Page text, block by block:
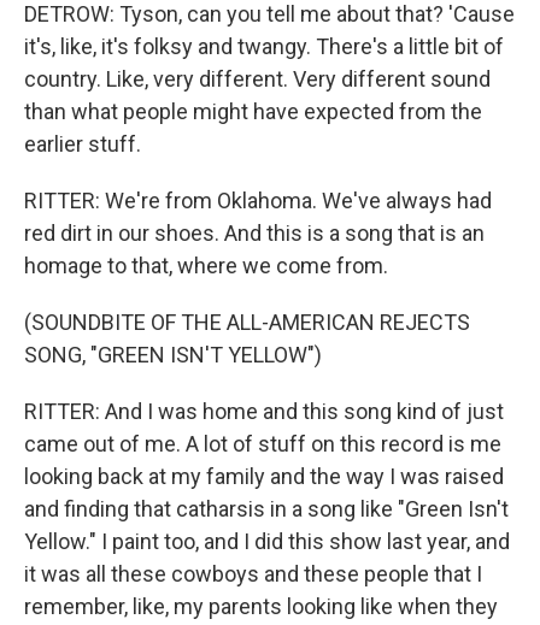
DETROW: Tyson, can you tell me about that? 'Cause
it's, like, it's folksy and twangy. There's a little bit of
country. Like, very different. Very different sound
than what people might have expected from the
earlier stuff.
RITTER: We're from Oklahoma. We've always had
red dirt in our shoes. And this is a song that is an
homage to that, where we come from.
(SOUNDBITE OF THE ALL-AMERICAN REJECTS
SONG, "GREEN ISN'T YELLOW")
RITTER: And I was home and this song kind of just
came out of me. A lot of stuff on this record is me
looking back at my family and the way I was raised
and finding that catharsis in a song like "Green Isn't
Yellow." I paint too, and I did this show last year, and
it was all these cowboys and these people that I
remember, like, my parents looking like when they